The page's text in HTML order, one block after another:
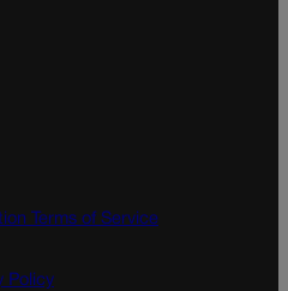
Terms of Service
Policy